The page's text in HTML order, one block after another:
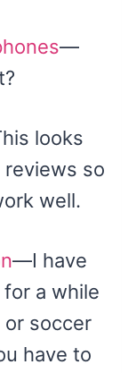
—
looks
so
well.
—I have
a while
or soccer
have to